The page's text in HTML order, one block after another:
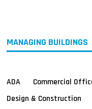
MANAGING BUILDINGS
ADA Commercial
Design & Construction